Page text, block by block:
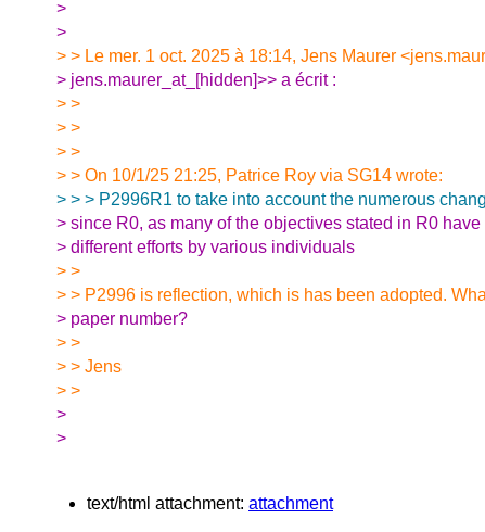
>
>
> > Le mer. 1 oct. 2025 à 18:14, Jens Maurer
> jens.maurer_at_[hidden]>> a écrit :
> >
> >
> >
> > On 10/1/25 21:25, Patrice Roy via SG14 wrote:
> > > P2996R1 to take into account the numerous
> since R0, as many of the objectives stated in R0
> different efforts by various individuals
> >
> > P2996 is reflection, which is has been adopted.
> paper number?
> >
> > Jens
> >
>
>
text/html attachment: attachment